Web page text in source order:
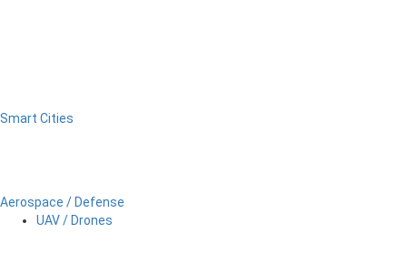
Smart Cities
Aerospace / Defense
UAV / Drones